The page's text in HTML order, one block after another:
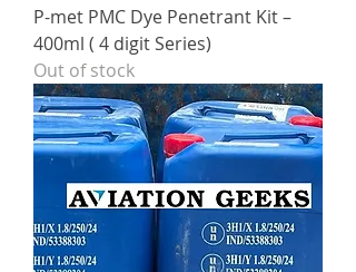
P-met PMC Dye Penetrant Kit –
400ml ( 4 digit Series)
Out of stock